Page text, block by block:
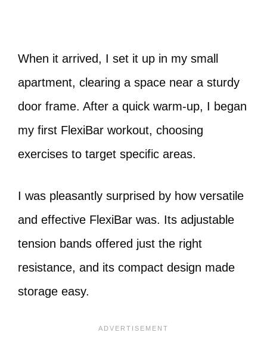
When it arrived, I set it up in my small
apartment, clearing a space near a sturdy
door frame. After a quick warm-up, I began
my first FlexiBar workout, choosing
exercises to target specific areas.
I was pleasantly surprised by how versatile
and effective FlexiBar was. Its adjustable
tension bands offered just the right
resistance, and its compact design made
storage easy.